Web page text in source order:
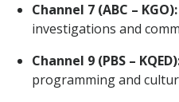
Channel 7 (ABC – KGO):
investigations and
Channel 9 (PBS –
programming and